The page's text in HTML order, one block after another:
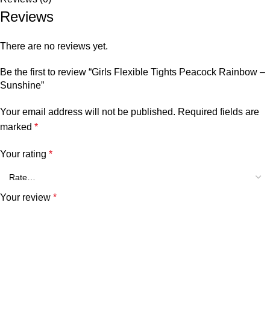
Reviews
There are no reviews yet.
Be the first to review “Girls Flexible Tights Peacock Rainbow –
Sunshine”
Your email address will not be published. Required fields are
marked *
Your rating *
Your review *